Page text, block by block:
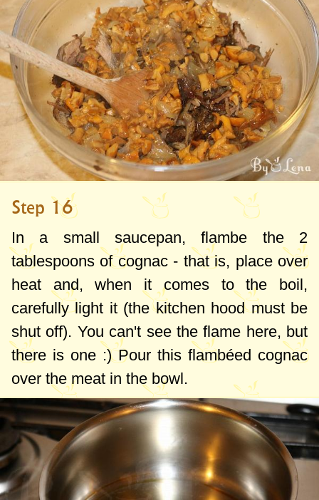
Step 16
In a small saucepan, flambe the 2
tablespoons of cognac - that is, place over
heat and, when it comes to the boil,
carefully light it (the kitchen hood must be
shut off). You can't see the flame here, but
there is one :) Pour this flambéed cognac
over the meat in the bowl.